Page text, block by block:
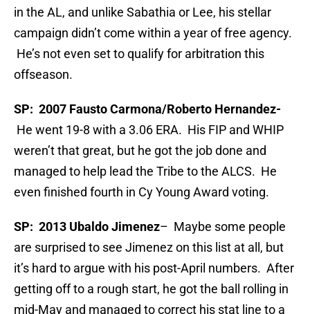
in the AL, and unlike Sabathia or Lee, his stellar
campaign didn’t come within a year of free agency.
He’s not even set to qualify for arbitration this
offseason.
SP: 2007 Fausto Carmona/Roberto Hernandez-
He went 19-8 with a 3.06 ERA. His FIP and WHIP
weren’t that great, but he got the job done and
managed to help lead the Tribe to the ALCS. He
even finished fourth in Cy Young Award voting.
SP: 2013 Ubaldo Jimenez– Maybe some people
are surprised to see Jimenez on this list at all, but
it’s hard to argue with his post-April numbers. After
getting off to a rough start, he got the ball rolling in
mid-May and managed to correct his stat line to a